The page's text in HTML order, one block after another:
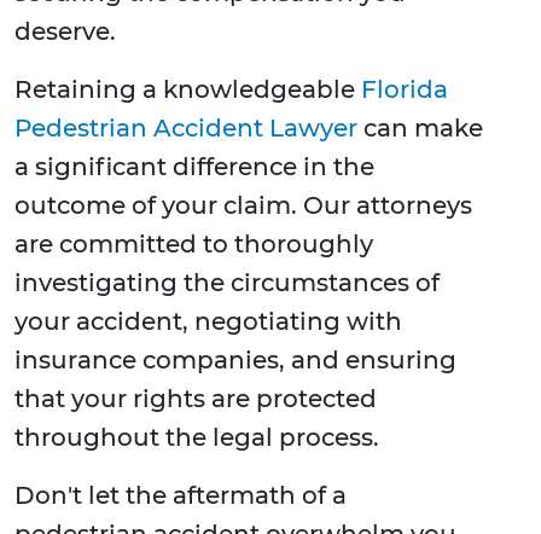
deserve.
Retaining a knowledgeable Florida
Pedestrian Accident Lawyer can make
a significant difference in the
outcome of your claim. Our attorneys
are committed to thoroughly
investigating the circumstances of
your accident, negotiating with
insurance companies, and ensuring
that your rights are protected
throughout the legal process.
Don't let the aftermath of a